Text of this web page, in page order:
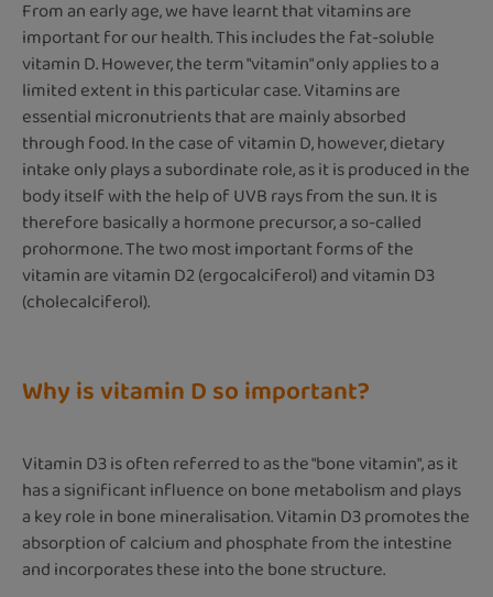
From an early age, we have learnt that vitamins are
important for our health. This includes the fat-soluble
vitamin D. However, the term "vitamin" only applies to a
limited extent in this particular case. Vitamins are
essential micronutrients that are mainly absorbed
through food. In the case of vitamin D, however, dietary
intake only plays a subordinate role, as it is produced in the
body itself with the help of UVB rays from the sun. It is
therefore basically a hormone precursor, a so-called
prohormone. The two most important forms of the
vitamin are vitamin D2 (ergocalciferol) and vitamin D3
(cholecalciferol).
Why is vitamin D so important?
Vitamin D3 is often referred to as the "bone vitamin", as it
has a significant influence on bone metabolism and plays
a key role in bone mineralisation. Vitamin D3 promotes the
absorption of calcium and phosphate from the intestine
and incorporates these into the bone structure.